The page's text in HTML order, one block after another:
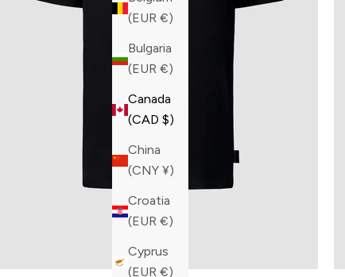
(EUR €)
Bulgaria
(EUR €)
Canada
(CAD $)
China
(CNY ¥)
Croatia
(EUR €)
Cyprus
(EUR €)